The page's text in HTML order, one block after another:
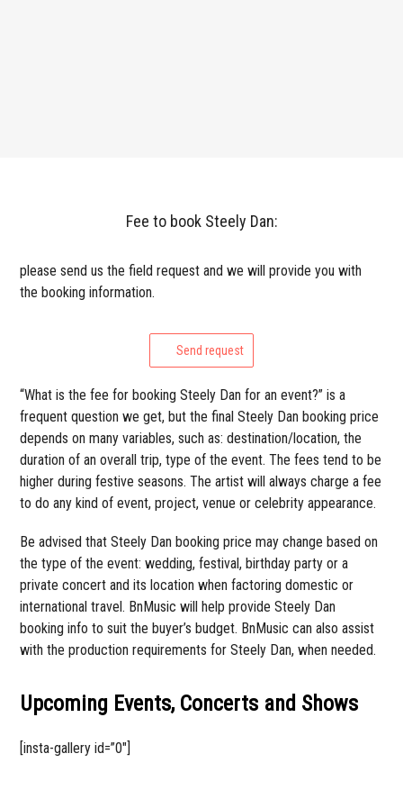
Fee to book Steely Dan:
please send us the field request and we will provide you with
the booking information.
Send request
“What is the fee for booking Steely Dan for an event?” is a
frequent question we get, but the final Steely Dan booking price
depends on many variables, such as: destination/location, the
duration of an overall trip, type of the event. The fees tend to be
higher during festive seasons. The artist will always charge a fee
to do any kind of event, project, venue or celebrity appearance.
Be advised that Steely Dan booking price may change based on
the type of the event: wedding, festival, birthday party or a
private concert and its location when factoring domestic or
international travel. BnMusic will help provide Steely Dan
booking info to suit the buyer’s budget. BnMusic can also assist
with the production requirements for Steely Dan, when needed.
Upcoming Events, Concerts and Shows
[insta-gallery id=”0″]